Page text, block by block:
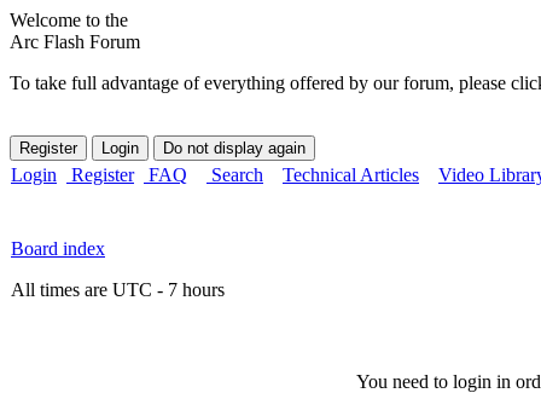
Welcome to the
Arc Flash Forum
To take full advantage of everything offered by our forum, please
Login Register FAQ Search Technical Articles Video
Board index
All times are UTC - 7 hours
You need to login in